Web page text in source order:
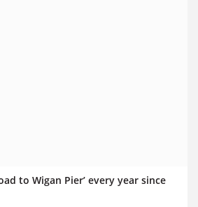
to Wigan Pier’ every year since